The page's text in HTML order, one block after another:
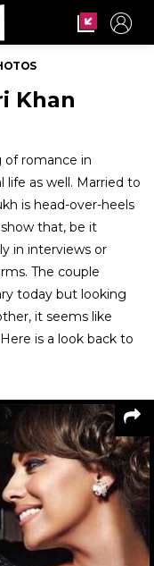
Khan
of romance in
life as well. Married to
is head-over-heels
that, be it
in interviews or
The couple
today but looking
it seems like
is a look back to